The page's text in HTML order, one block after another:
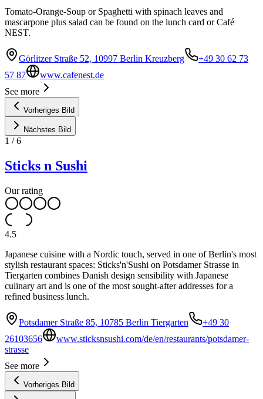
Tomato-Orange-Soup or Spaghetti with spinach leaves and
mascarpone plus salad can be found on the lunch card or Café
NEST.
Görlitzer Straße 52, 10997 Berlin Kreuzberg
+49 30 62 73
57 87
www.cafenest.de
See more
Vorheriges Bild
Nächstes Bild
1 /6
Sticks n Sushi
Our rating
4.5
Japanese cuisine with a Nordic touch, served in one of Berlin's most
stylish restaurant spaces: Sticks'n'Sushi on Potsdamer Strasse in
Tiergarten combines Danish design sensibility with Japanese
culinary art and is one of the most sought-after addresses for a
refined business lunch.
Potsdamer Straße 85, 10785 Berlin Tiergarten
+49 30
26103656
www.sticksnsushi.com/de/en/restaurants/potsdamer-
strasse
See more
Vorheriges Bild